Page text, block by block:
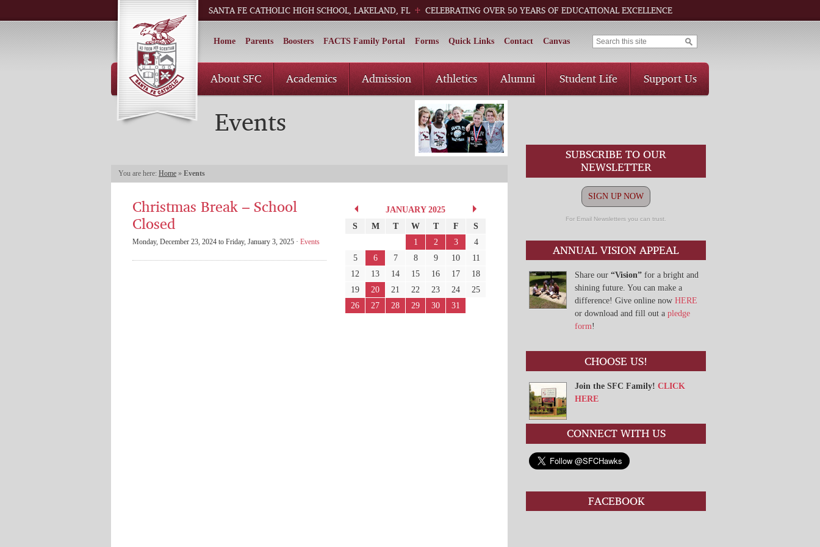
SANTA FE CATHOLIC HIGH SCHOOL, LAKELAND, FL CELEBRATING OVER 50 YEARS OF EDUCATIONAL EXCELLENCE
Home Parents Boosters FACTS Family Portal Forms Quick Links Contact Canvas
About SFC Academics Admission Athletics Alumni Student Life Support Us
Events
You are here: Home » Events
SUBSCRIBE TO OUR
NEWSLETTER
SIGN UP NOW
For Email Newsletters you can trust.
ANNUAL VISION APPEAL
Share our “Vision” for a bright and
shining future. You can make a
difference! Give online now HERE
or download and fill out a pledge
form!
CHOOSE US!
Join the SFC Family! CLICK
HERE
CONNECT WITH US
FACEBOOK
JANUARY 2025
S
M T W T F
S
1
2 3
4
5
6 7 8 9 10
11
12
13 14 15 16 17
18
19
20 21 22 23 24
25
26
27 28 29 30 31
Christmas Break – School
Closed
Monday, December 23, 2024 to Friday, January 3, 2025 · Events